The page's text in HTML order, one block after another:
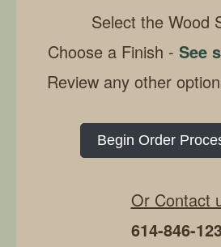
Select the Wood
Choose a Finish - See
Review any other
Begin Order
Or Contact
614-846-